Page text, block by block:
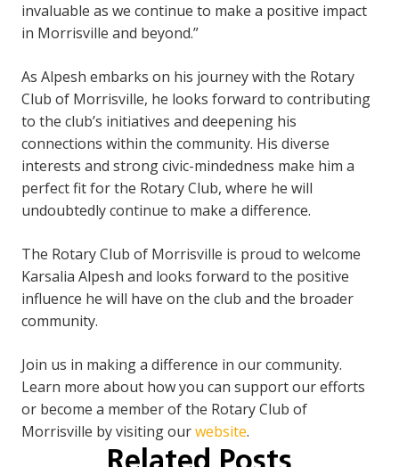
invaluable as we continue to make a positive impact
in Morrisville and beyond.”
As Alpesh embarks on his journey with the Rotary
Club of Morrisville, he looks forward to contributing
to the club’s initiatives and deepening his
connections within the community. His diverse
interests and strong civic-mindedness make him a
perfect fit for the Rotary Club, where he will
undoubtedly continue to make a difference.
The Rotary Club of Morrisville is proud to welcome
Karsalia Alpesh and looks forward to the positive
influence he will have on the club and the broader
community.
Join us in making a difference in our community.
Learn more about how you can support our efforts
or become a member of the Rotary Club of
Morrisville by visiting ourwebsite.